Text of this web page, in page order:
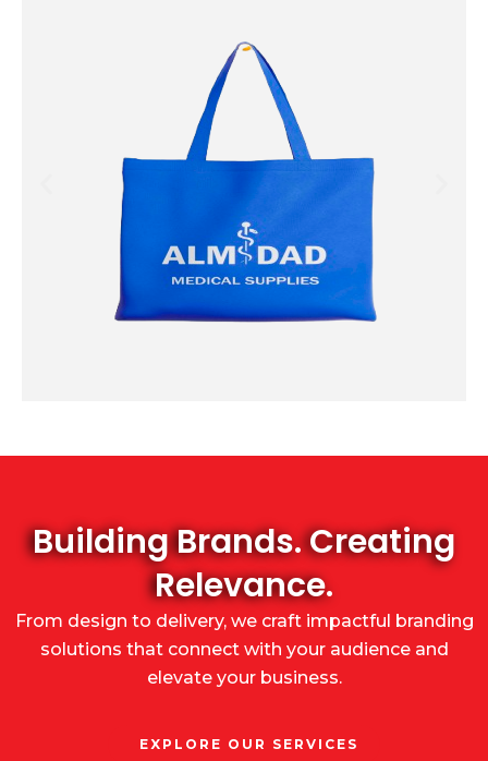
Building Brands. Creating
Relevance.
From design to delivery, we craft impactful branding
solutions that connect with your audience and
elevate your business.
EXPLORE OUR SERVICES